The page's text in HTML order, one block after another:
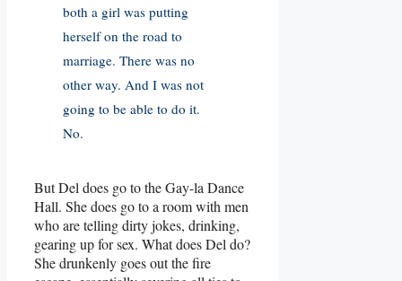
both a girl was putting
herself on the road to
marriage. There was no
other way. And I was not
going to be able to do it.
No.
But Del does go to the Gay-la Dance
Hall. She does go to a room with men
who are telling dirty jokes, drinking,
gearing up for sex. What does Del do?
She drunkenly goes out the fire